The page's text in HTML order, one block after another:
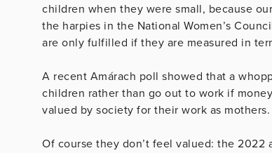
children when they were small, because
the harpies in the National Women’s
are only fulfilled if they are measured in
A recent Amárach poll showed that a
children rather than go out to work if
valued by society for their work as mothers.
Of course they don’t feel valued: the 2022